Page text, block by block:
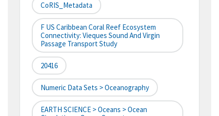
CoRIS_Metadata
F US Caribbean Coral Reef Ecosystem
Connectivity: Vieques Sound And Virgin
Passage Transport Study
20416
Numeric Data Sets > Oceanography
EARTH SCIENCE > Oceans > Ocean